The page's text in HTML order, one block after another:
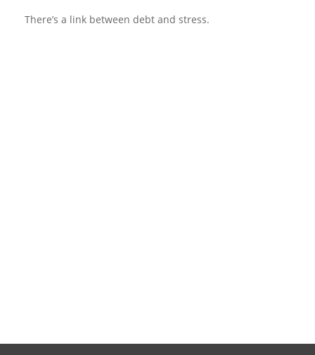
There’s a link between debt and stress.